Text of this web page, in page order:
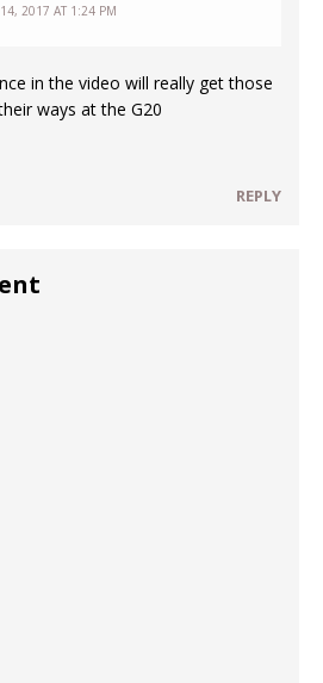
14, 2017 AT 1:24 PM
in the video will really get those
ways at the G20
REPLY